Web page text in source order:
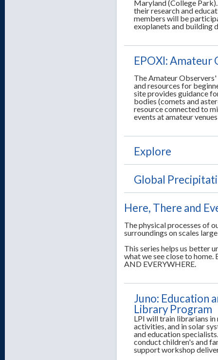
Maryland (College
their research and
members will be
exoplanets and building
EPOXI: Amateur
The Amateur
and resources for
site provides guidance
bodies (comets and
resource connected to
events at amateur
Explore
Global
Here, There and
The physical processes of
surroundings on scales
This series helps us better
what we see close to home.
AND EVERYWHERE.
Juno: Education
Library Program
LPI will train librarians in
activities, and in solar
and education
conduct children's and
support workshop